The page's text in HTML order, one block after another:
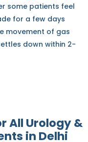
some patients feel
for a few days
movement of gas
down within 2-
All Urology &
in Delhi